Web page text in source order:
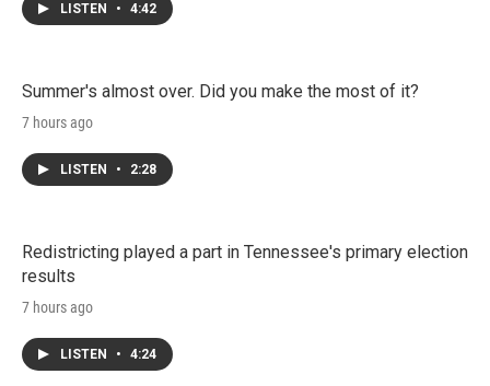
LISTEN • 4:42
Summer's almost over. Did you make the most of it?
7 hours ago
LISTEN • 2:28
Redistricting played a part in Tennessee's primary election
results
7 hours ago
LISTEN • 4:24